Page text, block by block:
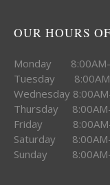
OUR HOURS
Monday 8:00AM-
Tuesday
Wednesday
Thursday
Friday 8:00AM-
Saturday
Sunday 8:00AM-